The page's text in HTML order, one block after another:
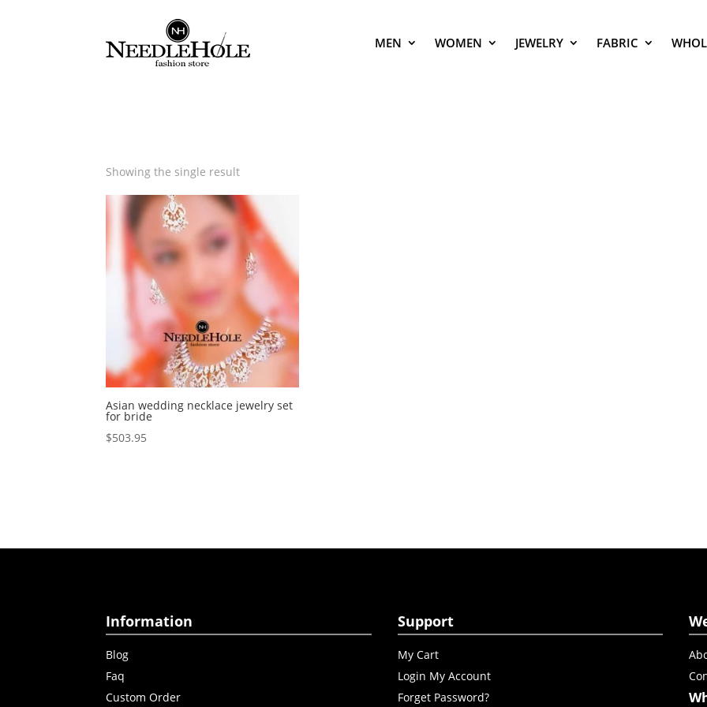
MEN WOMEN JEWELRY FABRIC
Showing the single result
Asian wedding necklace jewelry set
for bride
$503.95
Information
Blog
Faq
Custom Order
Support
My Cart
Login My Account
Forget Password?